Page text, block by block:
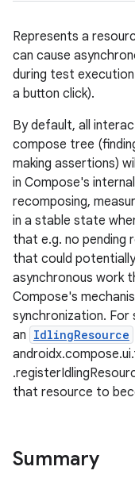
Represents a
can cause
during test
a button click).
By default, all
compose tree
making assertions)
in Compose's
recomposing,
in a stable state
that e.g. no pending
that could
asynchronous work
Compose's
synchronization.
an IdlingResource
that resource to
Summary